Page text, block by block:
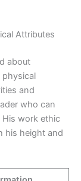
Attributes
about
physical
and
who can
His work ethic
his height and